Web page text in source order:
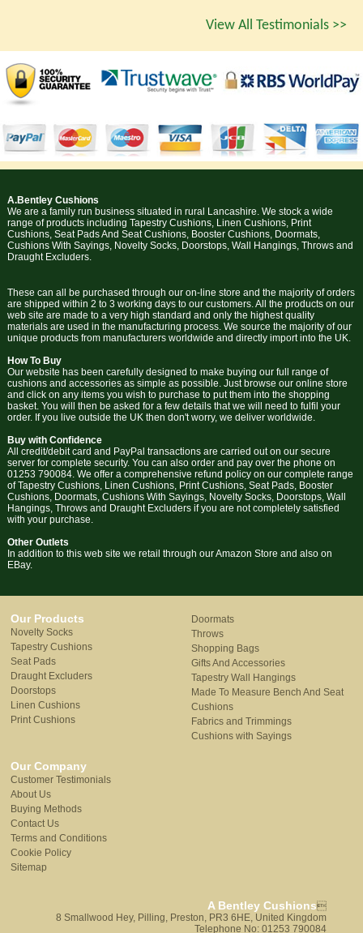
View All Testimonials >>
A.Bentley Cushions
We are a family run business situated in rural Lancashire. We stock a wide
range of products including Tapestry Cushions, Linen Cushions, Print
Cushions, Seat Pads And Seat Cushions, Booster Cushions, Doormats,
Cushions With Sayings, Novelty Socks, Doorstops, Wall Hangings, Throws and
Draught Excluders.
These can all be purchased through our on-line store and the majority of orders
are shipped within 2 to 3 working days to our customers. All the products on our
web site are made to a very high standard and only the highest quality
materials are used in the manufacturing process. We source the majority of our
unique products from manufacturers worldwide and directly import into the UK.
How To Buy
Our website has been carefully designed to make buying our full range of
cushions and accessories as simple as possible. Just browse our online store
and click on any items you wish to purchase to put them into the shopping
basket. You will then be asked for a few details that we will need to fulfil your
order. If you live outside the UK then don't worry, we deliver worldwide.
Buy with Confidence
All credit/debit card and PayPal transactions are carried out on our secure
server for complete security. You can also order and pay over the phone on
01253 790084. We offer a comprehensive refund policy on our complete range
of Tapestry Cushions, Linen Cushions, Print Cushions, Seat Pads, Booster
Cushions, Doormats, Cushions With Sayings, Novelty Socks, Doorstops, Wall
Hangings, Throws and Draught Excluders if you are not completely satisfied
with your purchase.
Other Outlets
In addition to this web site we retail through our Amazon Store and also on
EBay.
Our Products
Novelty Socks
Tapestry Cushions
Seat Pads
Draught Excluders
Doorstops
Linen Cushions
Print Cushions
Doormats
Throws
Shopping Bags
Gifts And Accessories
Tapestry Wall Hangings
Made To Measure Bench And Seat
Cushions
Fabrics and Trimmings
Cushions with Sayings
Our Company
Customer Testimonials
About Us
Buying Methods
Contact Us
Terms and Conditions
Cookie Policy
Sitemap
A Bentley Cushions
8 Smallwood Hey, Pilling, Preston, PR3 6HE, United Kingdom
Telephone No: 01253 790084